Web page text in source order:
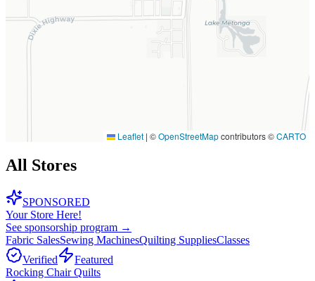
Leaflet | ©OpenStreetMapcontributors ©CARTO
All Stores
SPONSORED
Your Store Here!
See sponsorship program →
Fabric SalesSewing MachinesQuilting SuppliesClasses
Verified
Featured
Rocking Chair Quilts